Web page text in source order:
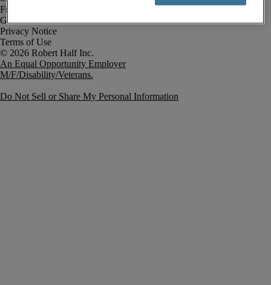
Fraud Alert
Government Notice
Privacy Notice
Terms of Use
An Equal Opportunity Employer
M/F/Disability/Veterans.
Do Not Sell or Share My Personal Information